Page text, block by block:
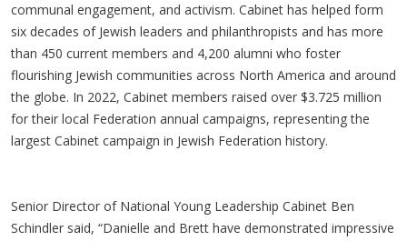
communal engagement, and activism. Cabinet has helped form
six decades of Jewish leaders and philanthropists and has more
than 450 current members and 4,200 alumni who foster
flourishing Jewish communities across North America and around
the globe. In 2022, Cabinet members raised over $3.725 million
for their local Federation annual campaigns, representing the
largest Cabinet campaign in Jewish Federation history.
Senior Director of National Young Leadership Cabinet Ben
Schindler said, “Danielle and Brett have demonstrated impressive